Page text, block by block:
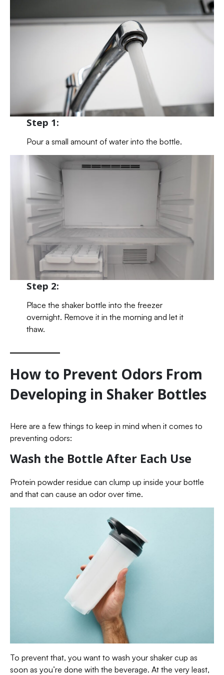
Step 1:
Pour a small amount of water into the bottle.
Step 2:
Place the shaker bottle into the freezer
overnight. Remove it in the morning and let it
thaw.
How to Prevent Odors From
Developing in Shaker Bottles
Here are a few things to keep in mind when it comes to
preventing odors:
Wash the Bottle After Each Use
Protein powder residue can clump up inside your bottle
and that can cause an odor over time.
To prevent that, you want to wash your shaker cup as
soon as you’re done with the beverage. At the very least,